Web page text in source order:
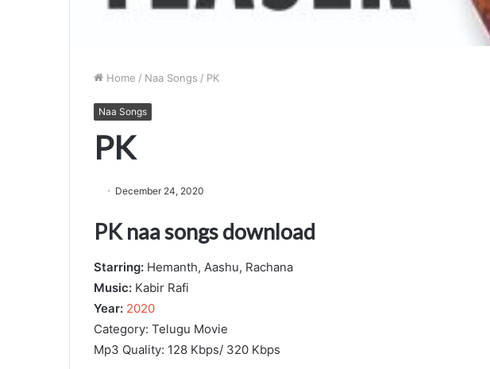
Home / Naa Songs / PK
Naa Songs
PK
December 24, 2020
PK naa songs download
Starring: Hemanth, Aashu, Rachana
Music: Kabir Rafi
Year: 2020
Category: Telugu Movie
Mp3 Quality: 128 Kbps/ 320 Kbps